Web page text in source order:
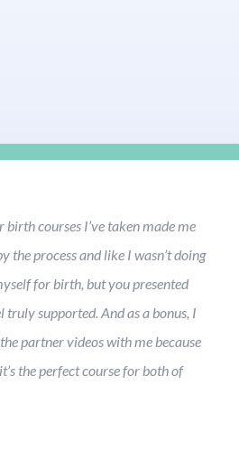
birth courses I’ve taken made me
the process and like I wasn’t doing
for birth, but you presented
supported. And as a bonus, I
partner videos with me because
the perfect course for both of